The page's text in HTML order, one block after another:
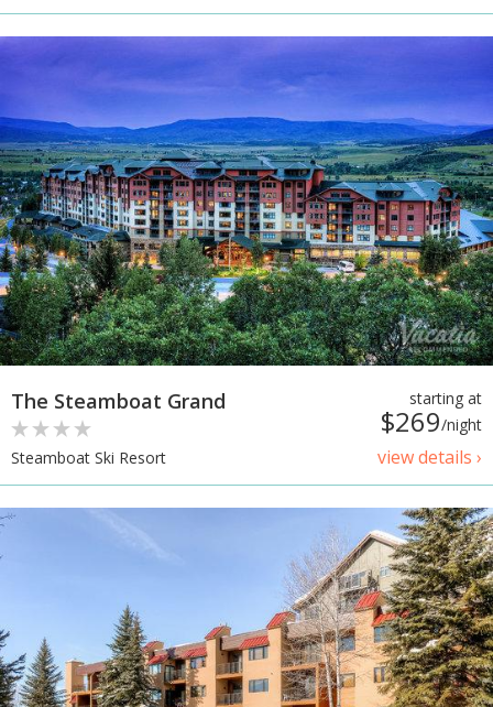
starting at
$269/night
view details ›
The Steamboat Grand
Steamboat Ski Resort